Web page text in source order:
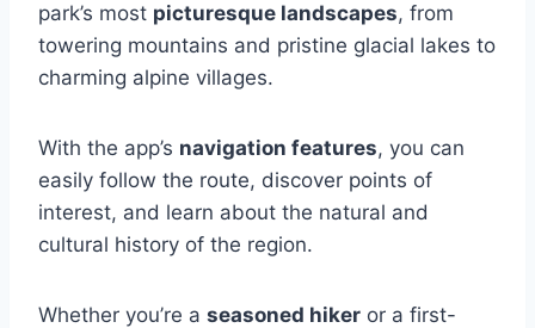
park’s most picturesque landscapes, from
towering mountains and pristine glacial lakes to
charming alpine villages.
With the app’s navigation features, you can
easily follow the route, discover points of
interest, and learn about the natural and
cultural history of the region.
Whether you’re a seasoned hiker or a first-